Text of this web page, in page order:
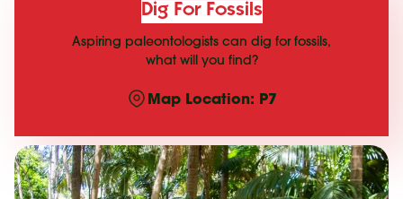
Dig For Fossils
Aspiring paleontologists can dig for fossils,
what will you find?
Map Location: P7